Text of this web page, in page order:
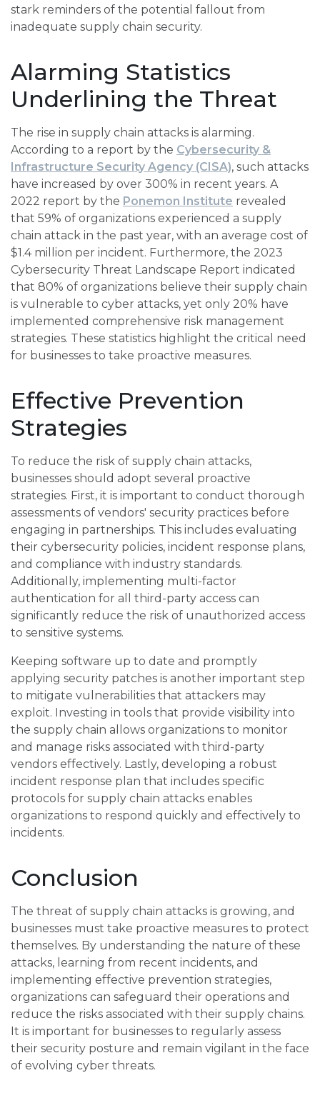
stark reminders of the potential fallout from
inadequate supply chain security.
Alarming Statistics
Underlining the Threat
The rise in supply chain attacks is alarming.
According to a report by the Cybersecurity &
Infrastructure Security Agency (CISA), such attacks
have increased by over 300% in recent years. A
2022 report by the Ponemon Institute revealed
that 59% of organizations experienced a supply
chain attack in the past year, with an average cost of
$1.4 million per incident. Furthermore, the 2023
Cybersecurity Threat Landscape Report indicated
that 80% of organizations believe their supply chain
is vulnerable to cyber attacks, yet only 20% have
implemented comprehensive risk management
strategies. These statistics highlight the critical need
for businesses to take proactive measures.
Effective Prevention
Strategies
To reduce the risk of supply chain attacks,
businesses should adopt several proactive
strategies. First, it is important to conduct thorough
assessments of vendors' security practices before
engaging in partnerships. This includes evaluating
their cybersecurity policies, incident response plans,
and compliance with industry standards.
Additionally, implementing multi-factor
authentication for all third-party access can
significantly reduce the risk of unauthorized access
to sensitive systems.
Keeping software up to date and promptly
applying security patches is another important step
to mitigate vulnerabilities that attackers may
exploit. Investing in tools that provide visibility into
the supply chain allows organizations to monitor
and manage risks associated with third-party
vendors effectively. Lastly, developing a robust
incident response plan that includes specific
protocols for supply chain attacks enables
organizations to respond quickly and effectively to
incidents.
Conclusion
The threat of supply chain attacks is growing, and
businesses must take proactive measures to protect
themselves. By understanding the nature of these
attacks, learning from recent incidents, and
implementing effective prevention strategies,
organizations can safeguard their operations and
reduce the risks associated with their supply chains.
It is important for businesses to regularly assess
their security posture and remain vigilant in the face
of evolving cyber threats.